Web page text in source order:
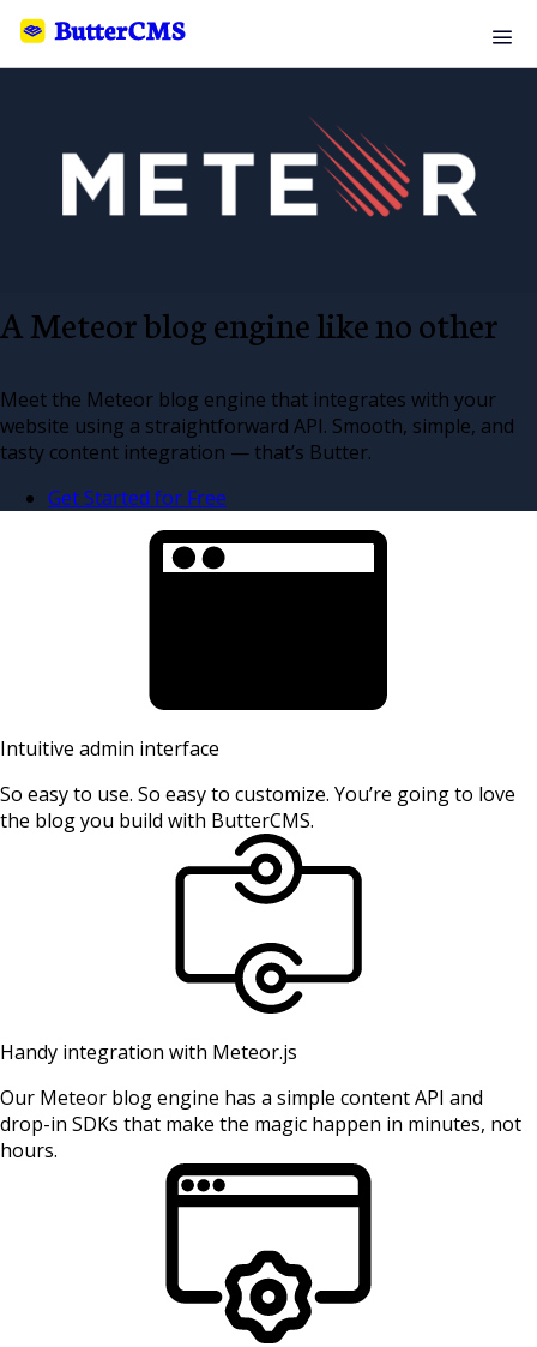
A Meteor blog engine like no other
Meet the Meteor blog engine that integrates with your
website using a straightforward API. Smooth, simple, and
tasty content integration — that’s Butter.
Get Started for Free
Intuitive admin interface
So easy to use. So easy to customize. You’re going to love
the blog you build with ButterCMS.
Handy integration with Meteor.js
Our Meteor blog engine has a simple content API and
drop-in SDKs that make the magic happen in minutes, not
hours.